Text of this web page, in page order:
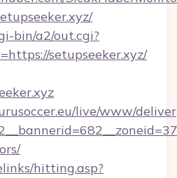
bin/a2/out.cgi?
setupseeker.xyz/
live/www/
hitting.asp?